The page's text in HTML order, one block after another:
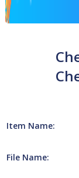
Item Name:
File Name: